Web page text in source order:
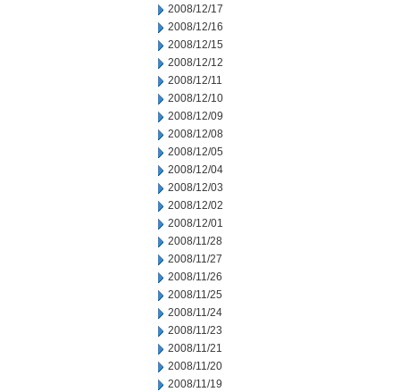
2008/12/17
2008/12/16
2008/12/15
2008/12/12
2008/12/11
2008/12/10
2008/12/09
2008/12/08
2008/12/05
2008/12/04
2008/12/03
2008/12/02
2008/12/01
2008/11/28
2008/11/27
2008/11/26
2008/11/25
2008/11/24
2008/11/23
2008/11/21
2008/11/20
2008/11/19